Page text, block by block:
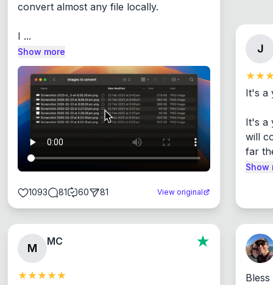
convert almost any file locally.
I ...
Show more
1093 81 60 81 View original
J
It's a
It's a
will
far
Show
M
MC